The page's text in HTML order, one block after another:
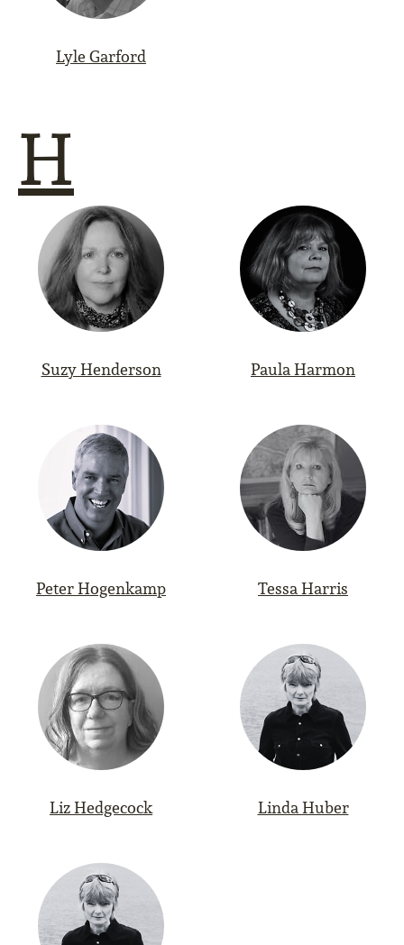
Lyle Garford
H
Suzy Henderson Paula Harmon
Peter Hogenkamp Tessa Harris
Liz Hedgecock Linda Huber